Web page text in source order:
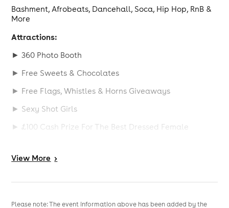
Bashment, Afrobeats, Dancehall, Soca, Hip Hop, RnB &
More
Attractions:
► 360 Photo Booth
► Free Sweets & Chocolates
► Free Flags, Whistles & Horns Giveaways
► Sexy Shot Girls
► £100 Cash Prize For The Best Dressed Female
Celebrate in style with our table packages which
Spirits, Nibbles, Sweets, Chocolates, Professional
View More >
Please note: The event information above has been added by the